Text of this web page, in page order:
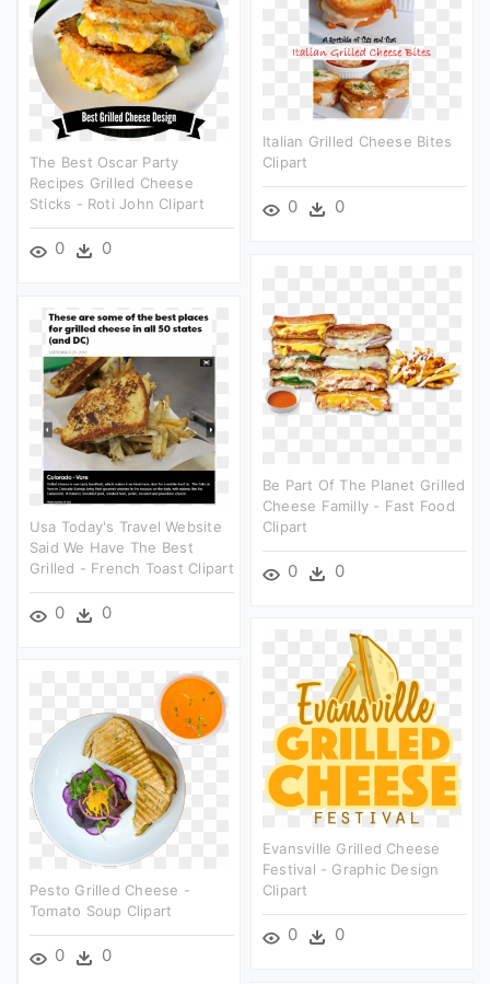
Italian Grilled Cheese Bites
Clipart
0 0
The Best Oscar Party
Recipes Grilled Cheese
Sticks - Roti John Clipart
0 0
Be Part Of The Planet Grilled
Cheese Familly - Fast Food
Clipart
0 0
Usa Today's Travel Website
Said We Have The Best
Grilled - French Toast Clipart
0 0
Evansville Grilled Cheese
Festival - Graphic Design
Clipart
0 0
Pesto Grilled Cheese -
Tomato Soup Clipart
0 0